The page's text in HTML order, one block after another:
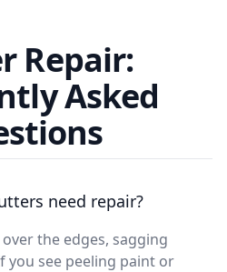
Repair:
Asked
need repair?
the edges, sagging
you see peeling paint or